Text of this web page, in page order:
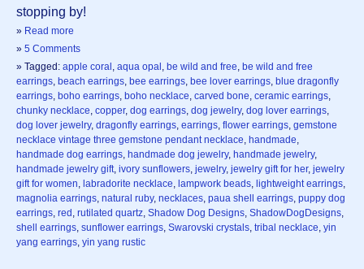
stopping by!
» Read more
» 5 Comments
» Tagged: apple coral , aqua opal , be wild and free, be wild and free
earrings, beach earrings, bee earrings, bee lover earrings, blue dragonfly
earrings, boho earrings, boho necklace, carved bone, ceramic earrings,
chunky necklace, copper, dog earrings, dog jewelry, dog lover earrings,
dog lover jewelry, dragonfly earrings, earrings, flower earrings, gemstone
necklace vintage three gemstone pendant necklace, handmade,
handmade dog earrings, handmade dog jewelry, handmade jewelry,
handmade jewelry gift, ivory sunflowers, jewelry, jewelry gift for her, jewelry
gift for women, labradorite necklace, lampwork beads, lightweight earrings,
magnolia earrings, natural ruby, necklaces, paua shell earrings, puppy dog
earrings, red , rutilated quartz, Shadow Dog Designs, ShadowDogDesigns,
shell earrings, sunflower earrings, Swarovski crystals, tribal necklace, yin
yang earrings, yin yang rustic